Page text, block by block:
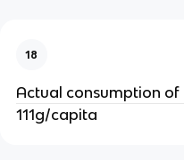
18
Actual consumption
111g/capita